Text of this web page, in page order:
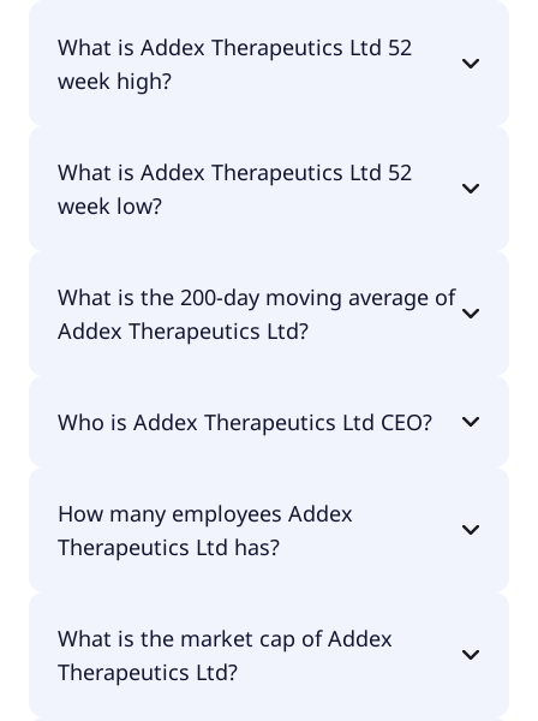
What is Addex Therapeutics Ltd 52
week high?
What is Addex Therapeutics Ltd 52
week low?
What is the 200-day moving average of
Addex Therapeutics Ltd?
$7.24.
Who is Addex Therapeutics Ltd CEO?
Mark Dyer.
How many employees Addex
Therapeutics Ltd has?
What is the market cap of Addex
Therapeutics Ltd?